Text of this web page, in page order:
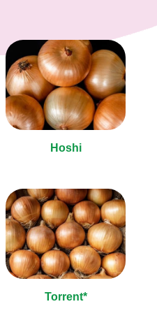
Hoshi
Torrent*